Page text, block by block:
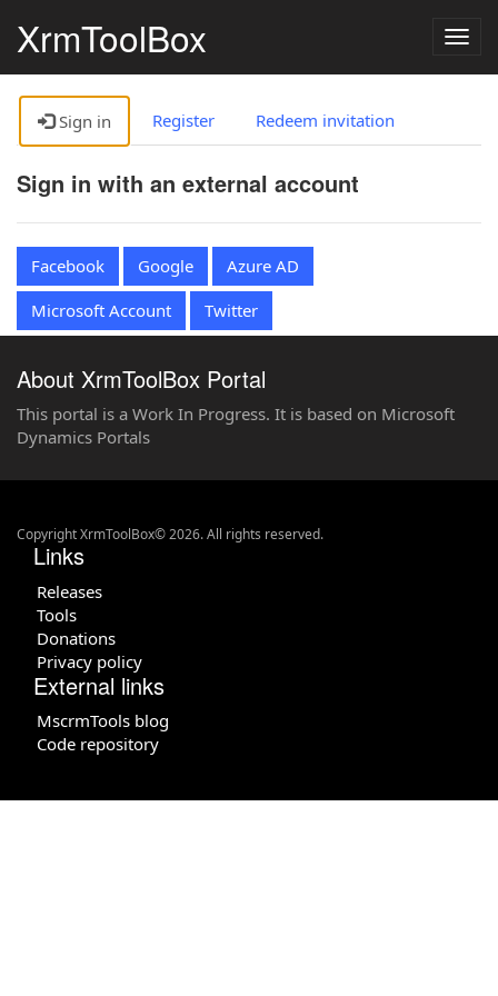
XrmToolBox
Sign in Register Redeem invitation
Sign in with an external account
Facebook Google
Azure AD
Microsoft Account
Twitter
About XrmToolBox Portal
This portal is a Work In Progress. It is based on Microsoft
Dynamics Portals
Copyright XrmToolBox© 2026. All rights reserved.
Links
Releases
Tools
Donations
Privacy policy
External links
MscrmTools blog
Code repository